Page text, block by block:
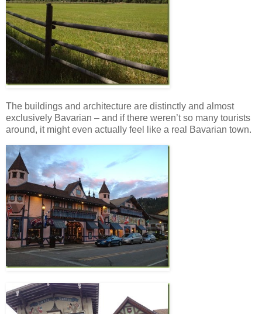
The buildings and architecture are distinctly and almost
exclusively Bavarian – and if there weren’t so many tourists
around, it might even actually feel like a real Bavarian town.